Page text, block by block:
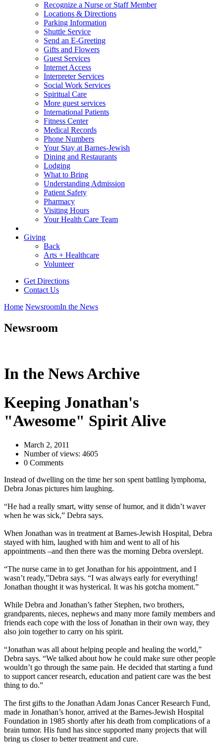
Recognize a Nurse or Staff Member
Locations & Directions
Parking Information
Shuttle Service
Send an E-Greeting
Gifts and Flowers
Guest Services
Internet Access
Interpreter Services
Social Work Services
Spiritual Care
More guest services
International Patients
Fitness Center
Medical Records
Phone Numbers
Your Stay at Barnes-Jewish
Dining and Restaurants
Lodging
What to Bring
Understanding Admission
Patient Safety
Pharmacy
Visiting Hours
Your Health Care Team
Giving
Back
Arts + Healthcare
Volunteer
Get Directions
Contact Us
Home NewsroomIn the News
Newsroom
In the News Archive
Keeping Jonathan's
"Awesome" Spirit Alive
March 2, 2011
Number of views: 4605
0 Comments
Instead of dwelling on the time her son spent battling lymphoma,
Debra Jonas pictures him laughing.
“He had a really smart, witty sense of humor, and it didn’t waver
when he was sick,” Debra says.
When Jonathan was in treatment at Barnes-Jewish Hospital, Debra
stayed with him, laughed with him and went to all of his
appointments –and then there was the morning Debra overslept.
“The nurse came in to get Jonathan for his appointment, and I
wasn’t ready,”Debra says. “I was always early for everything!
Jonathan thought it was hysterical. It was his gotcha moment.”
While Debra and Jonathan’s father Stephen, two brothers,
grandparents, nieces, nephews and many more family members and
friends each cope with the loss of Jonathan in their own way, they
also join together to carry on his spirit.
“Jonathan was all about helping people and healing the world,”
Debra says. “We talked about how he could make sure other people
wouldn’t go through the same pain. He decided that starting a fund
to support cancer research, education and patient care was the best
thing to do.”
The ﬁrst gifts to the Jonathan Adam Jonas Cancer Research Fund,
made in Jonathan’s honor, arrived at the Barnes-Jewish Hospital
Foundation in 1985 shortly after his death from complications of a
brain tumor. His fund has since supported many projects that will
bring us closer to better treatment and cure.